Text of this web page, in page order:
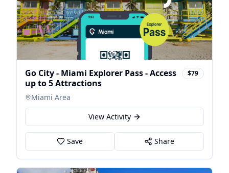
Go City - Miami Explorer Pass - Access
up to 5 Attractions
$79
Miami Area
View Activity
Save Share